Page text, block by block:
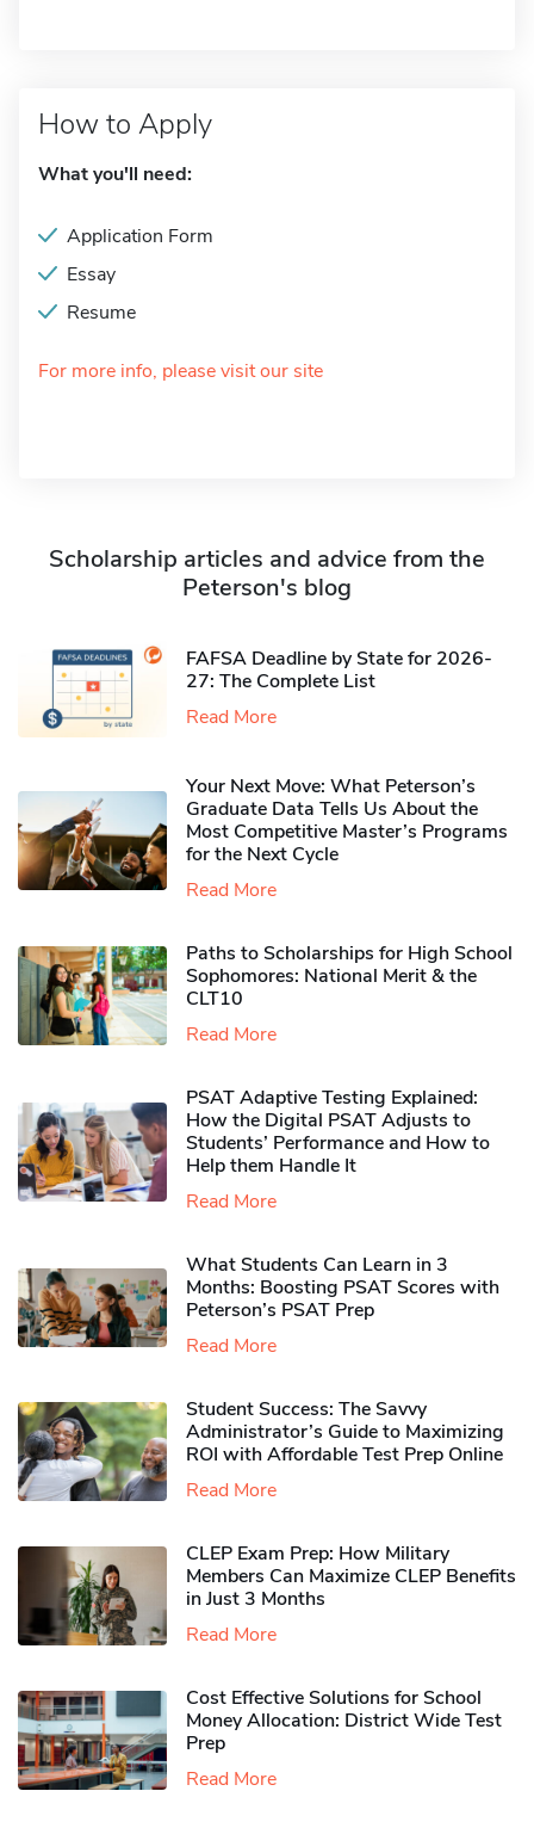
How to Apply
What you'll need:
Application Form
Essay
Resume
For more info, please visit our site
Scholarship articles and advice from the
Peterson's blog
FAFSA Deadline by State for 2026-
27: The Complete List
Read More
Your Next Move: What Peterson’s
Graduate Data Tells Us About the
Most Competitive Master’s Programs
for the Next Cycle
Read More
Paths to Scholarships for High School
Sophomores​: National Merit & the
CLT10
Read More
PSAT Adaptive Testing Explained:
How the Digital PSAT Adjusts to
Students’ Performance and How to
Help them Handle It
Read More
What Students Can Learn in 3
Months: Boosting PSAT Scores with
Peterson’s PSAT Prep
Read More
Student Success: The Savvy
Administrator’s Guide to Maximizing
ROI with Affordable Test Prep Online
Read More
CLEP Exam Prep: How Military
Members Can Maximize CLEP Benefits
in Just 3 Months
Read More
Cost Effective Solutions for School
Money Allocation: District Wide Test
Prep
Read More